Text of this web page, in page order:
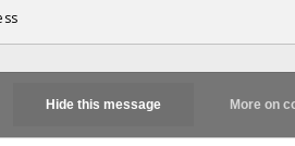
Hide this message More on